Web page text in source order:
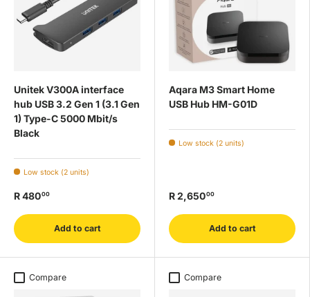
Unitek V300A interface
hub USB 3.2 Gen 1 (3.1 Gen
1) Type-C 5000 Mbit/s
Black
Low stock (2 units)
R 48000
Add to cart
Aqara M3 Smart Home
USB Hub HM-G01D
Low stock (2 units)
R 2,65000
Add to cart
Compare Compare